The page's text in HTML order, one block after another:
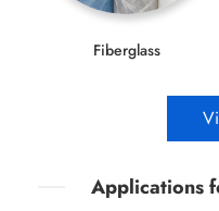
Fiberglass
Applications